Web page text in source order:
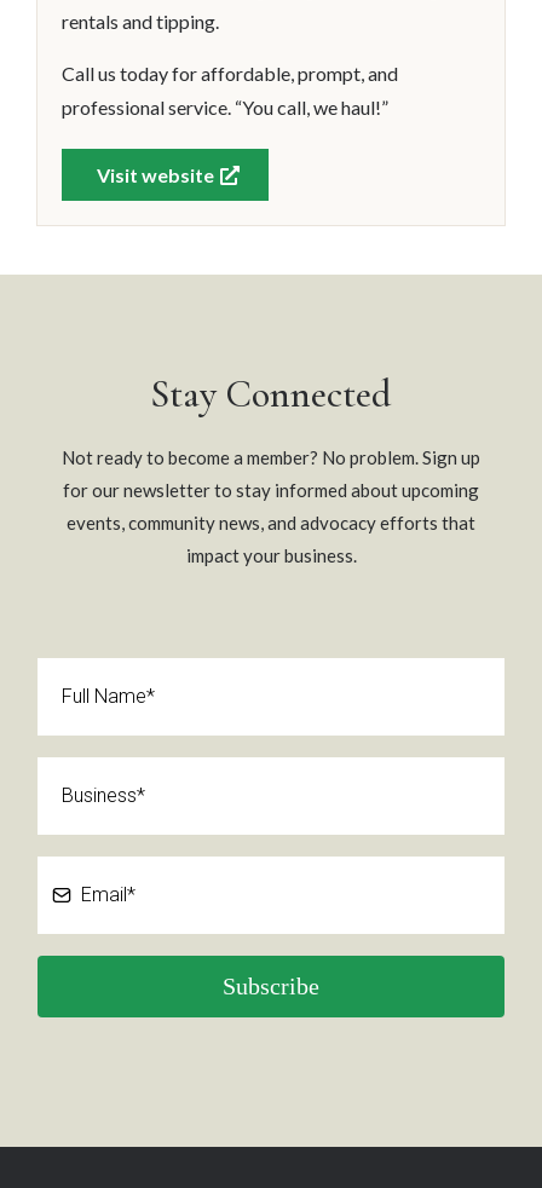
rentals and tipping.
Call us today for affordable, prompt, and
professional service. “You call, we haul!”
Visit website
Stay Connected
Not ready to become a member? No problem. Sign up
for our newsletter to stay informed about upcoming
events, community news, and advocacy efforts that
impact your business.
Subscribe